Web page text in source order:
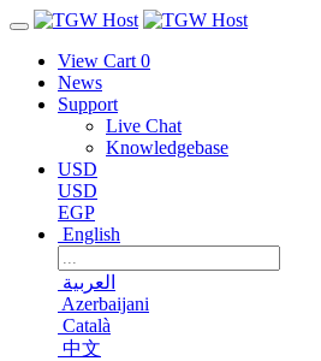
View Cart 0
News
Support
Live Chat
Knowledgebase
USD
USD
EGP
English
العربية
Azerbaijani
Català
中文